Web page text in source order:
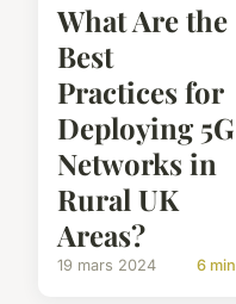
What Are the
Best
Practices for
Deploying 5G
Networks in
Rural UK
Areas?
19 mars 2024 6 min